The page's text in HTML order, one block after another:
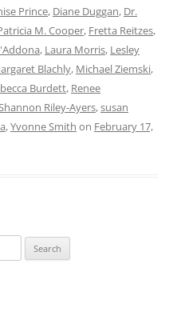
Prince, Diane Duggan, Dr.
M. Cooper, Fretta Reitzes,
, Laura Morris, Lesley
Blachly, Michael Ziemski,
Burdett, Renee
Shannon Riley-Ayers,susan
,Yvonne Smith on February 17,